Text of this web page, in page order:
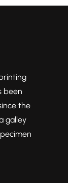
been
the
galley